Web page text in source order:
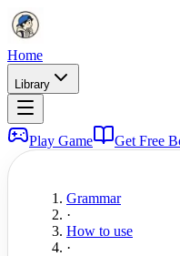
Home
Library
Play Game Get Free
Grammar
·
How to use
·